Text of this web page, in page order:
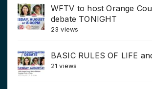
WFTV to host Orange
debate TONIGHT
23 views
BASIC RULES OF LIFE
21 views